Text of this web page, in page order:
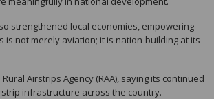
strengthened local economies, empowering
is not merely aviation; it is nation-building at its
Airstrips Agency (RAA), saying its continued
infrastructure across the country.